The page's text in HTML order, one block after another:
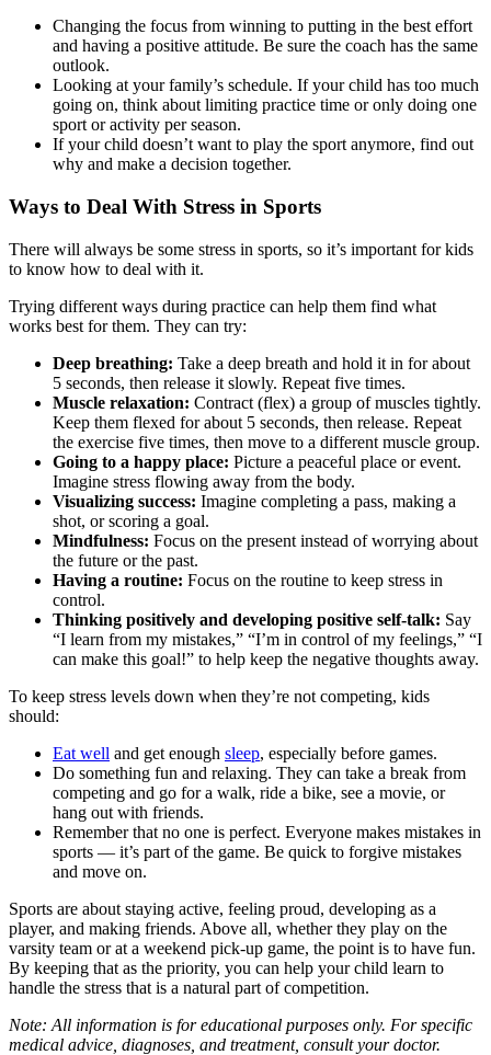
Changing the focus from winning to putting in the best effort
and having a positive attitude. Be sure the coach has the same
outlook.
Looking at your family’s schedule. If your child has too much
going on, think about limiting practice time or only doing one
sport or activity per season.
If your child doesn’t want to play the sport anymore, find out
why and make a decision together.
Ways to Deal With Stress in Sports
There will always be some stress in sports, so it’s important for kids
to know how to deal with it.
Trying different ways during practice can help them find what
works best for them. They can try:
Deep breathing: Take a deep breath and hold it in for about
5 seconds, then release it slowly. Repeat five times.
Muscle relaxation: Contract (flex) a group of muscles tightly.
Keep them flexed for about 5 seconds, then release. Repeat
the exercise five times, then move to a different muscle group.
Going to a happy place: Picture a peaceful place or event.
Imagine stress flowing away from the body.
Visualizing success: Imagine completing a pass, making a
shot, or scoring a goal.
Mindfulness: Focus on the present instead of worrying about
the future or the past.
Having a routine: Focus on the routine to keep stress in
control.
Thinking positively and developing positive self-talk: Say
“I learn from my mistakes,” “I’m in control of my feelings,” “I
can make this goal!” to help keep the negative thoughts away.
To keep stress levels down when they’re not competing, kids
should:
Eat well and get enough sleep, especially before games.
Do something fun and relaxing. They can take a break from
competing and go for a walk, ride a bike, see a movie, or
hang out with friends.
Remember that no one is perfect. Everyone makes mistakes in
sports — it’s part of the game. Be quick to forgive mistakes
and move on.
Sports are about staying active, feeling proud, developing as a
player, and making friends. Above all, whether they play on the
varsity team or at a weekend pick-up game, the point is to have fun.
By keeping that as the priority, you can help your child learn to
handle the stress that is a natural part of competition.
Note: All information is for educational purposes only. For specific
medical advice, diagnoses, and treatment, consult your doctor.